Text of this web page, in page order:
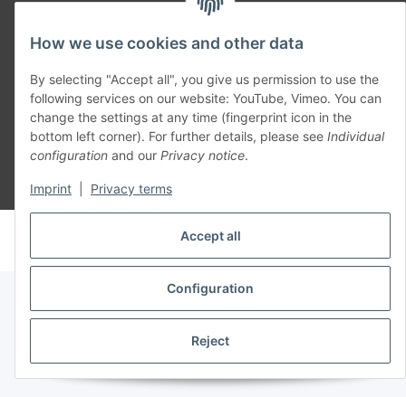
Accept all
Configuration
Reject
How we use cookies and other data
By selecting "Accept all", you give us permission to use the
following services on our website: YouTube, Vimeo. You can
change the settings at any time (fingerprint icon in the
bottom left corner). For further details, please see Individual
configuration and our Privacy notice.
Imprint Privacy terms
Withdraw contract
* All prices incl. VAT, plusshipping fees
© voltmaster.de
JTL-Shop